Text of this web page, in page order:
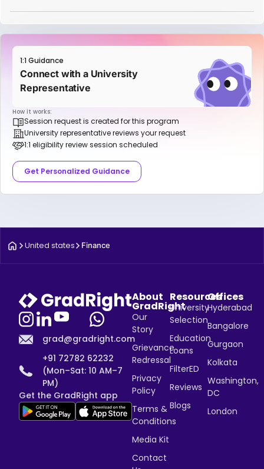
1:1 Guidance
Connect with a University
Representative
How it works:
Session request is created for this program
University representative reviews your request
1:1 eligibility review session scheduled
Get Personalized Guidance
United states Finance
grad@gradright.com
+91 72782 62232
(Mon–Sat: 10 AM–7
PM)
Get the GradRight app
About
GradRight
Our
Story
Grievance
Redressal
Privacy
Policy
Terms &
Conditions
Media Kit
Contact
Resources
University
Selection
Education
Loans
FilterED
Reviews
Blogs
Offices
Hyderabad
Bangalore
Gurgaon
Kolkata
Washington,
DC
London